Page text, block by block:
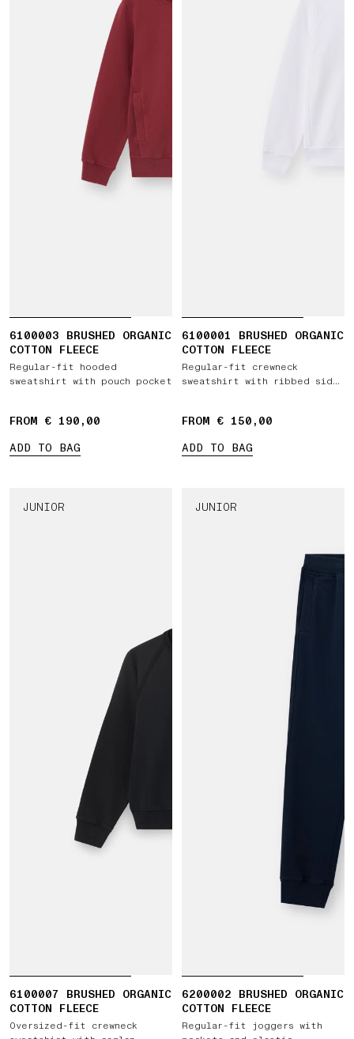
6100003 BRUSHED ORGANIC
COTTON FLEECE
Regular-fit hooded
sweatshirt with pouch pocket
FROM € 190,00
ADD TO BAG
6100001 BRUSHED ORGANIC
COTTON FLEECE
Regular-fit crewneck
sweatshirt with ribbed side
FROM € 150,00
ADD TO BAG
JUNIOR
6100007 BRUSHED ORGANIC
COTTON FLEECE
Oversized-fit crewneck
JUNIOR
6200002 BRUSHED ORGANIC
COTTON FLEECE
Regular-fit joggers with